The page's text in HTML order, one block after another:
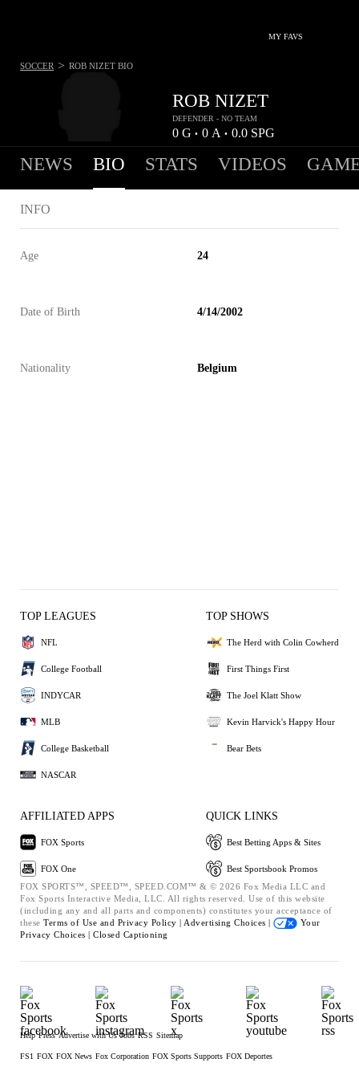
MY FAVS
ROB NIZET
DEFENDER - NO TEAM
0 G • 0 A • 0.0 SPG
SOCCER > ROB NIZET BIO
NEWS BIO STATS VIDEOS
INFO
Age 24
Date of Birth 4/14/2002
Nationality Belgium
TOP LEAGUES
NFL
College Football
INDYCAR
MLB
College Basketball
NASCAR
TOP SHOWS
The Herd with Colin Cowherd
First Things First
The Joel Klatt Show
Kevin Harvick's Happy Hour
Bear Bets
AFFILIATED APPS
FOX Sports
FOX One
QUICK LINKS
Best Betting Apps & Sites
Best Sportsbook Promos
FOX SPORTS™, SPEED™, SPEED.COM™ & © 2026 Fox Media LLC and
Fox Sports Interactive Media, LLC. All rights reserved. Use of this website
(including any and all parts and components) constitutes your acceptance of
these Terms of Use and Privacy Policy | Advertising Choices |
Your
Privacy Choices | Closed Captioning
Help Press Advertise with Us Jobs RSS Sitemap
FS1 FOX FOX News Fox Corporation FOX Sports Supports FOX Deportes